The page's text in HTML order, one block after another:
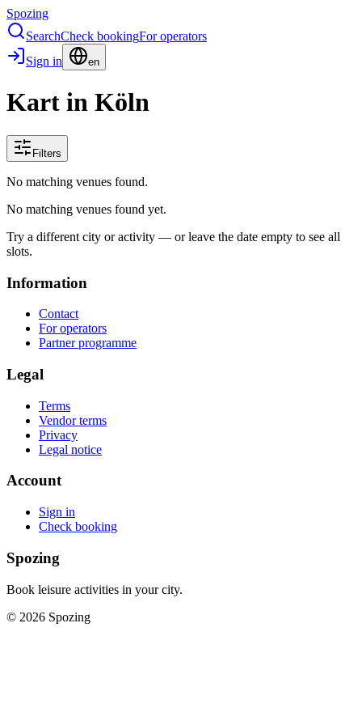
Spozing
SearchCheck bookingFor operators
Sign in
en
Kart in Köln
Filters
No matching venues found.
No matching venues found yet.
Try a different city or activity — or leave the date empty to see all
slots.
Information
Contact
For operators
Partner programme
Legal
Terms
Vendor terms
Privacy
Legal notice
Account
Sign in
Check booking
Spozing
Book leisure activities in your city.
© 2026 Spozing